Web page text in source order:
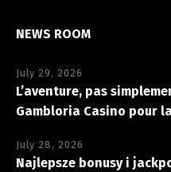
NEWS ROOM
July 29, 2026
L’aventure, pas
Gambloria Casino pour
July 28, 2026
Najlepsze bonusy i